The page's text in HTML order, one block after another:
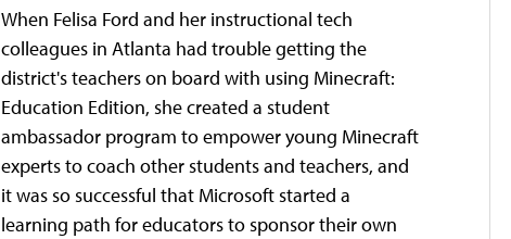
When Felisa Ford and her instructional tech
colleagues in Atlanta had trouble getting the
district's teachers on board with using Minecraft:
Education Edition, she created a student
ambassador program to empower young Minecraft
experts to coach other students and teachers, and
it was so successful that Microsoft started a
learning path for educators to sponsor their own